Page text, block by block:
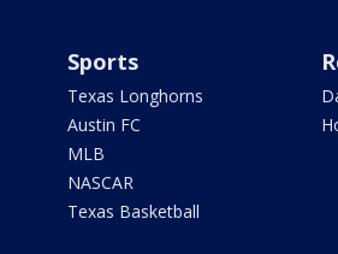
Sports
Texas Longhorns
Austin FC
MLB
NASCAR
Texas Basketball